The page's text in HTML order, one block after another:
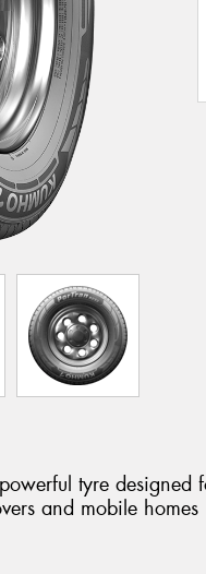
tyre designed
and mobile homes